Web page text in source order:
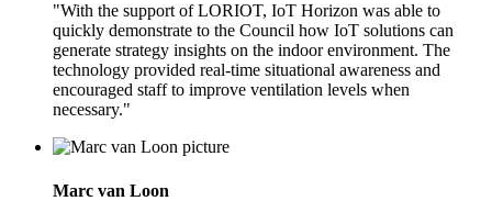
"With the support of LORIOT, IoT Horizon was able to
quickly demonstrate to the Council how IoT solutions can
generate strategy insights on the indoor environment. The
technology provided real-time situational awareness and
encouraged staff to improve ventilation levels when
necessary."
Marc van Loon